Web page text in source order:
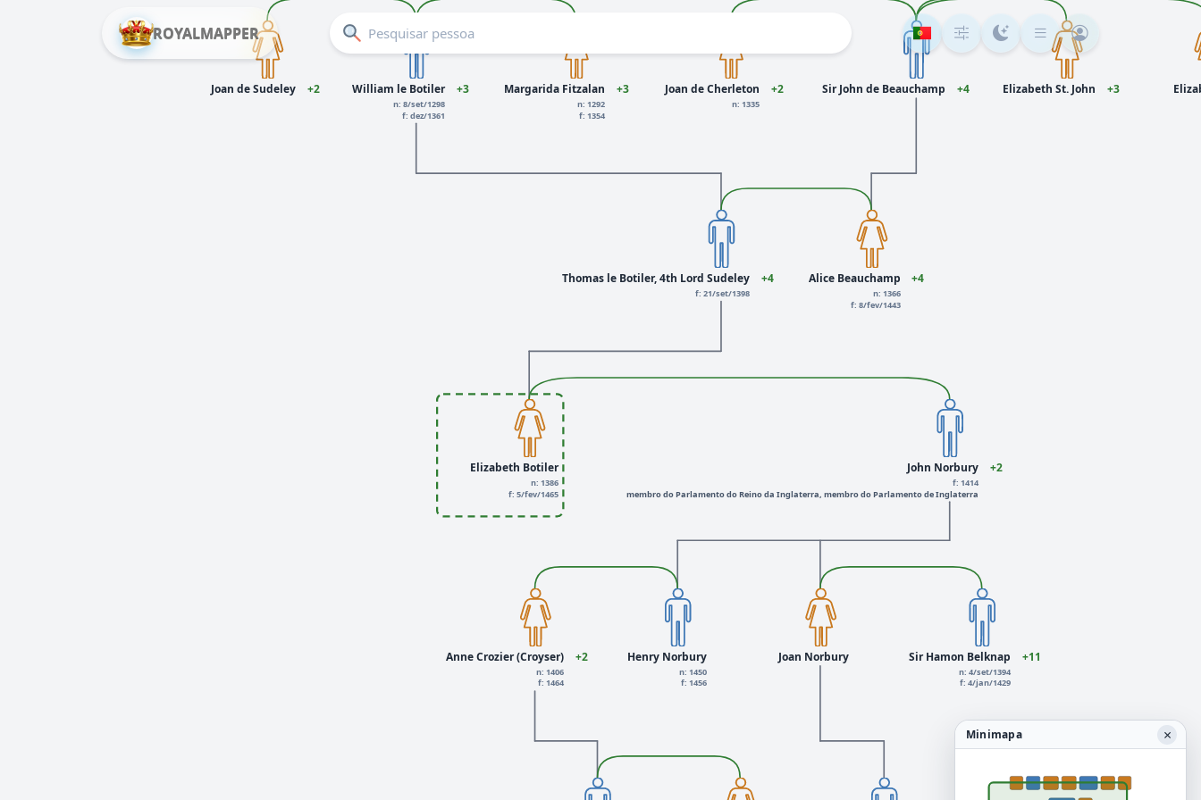
ROYALMAPPER
Anne Crozier (Croyser)
n: 1406
f: 1464
+2
Joan de Cherleton
n: 1335
+2
Joan de Sudeley +2 William le Botiler
n: 8/set/1298
f: dez/1361
+3 Margarida Fitzalan
n: 1292
f: 1354
+3 Elizabeth St. John +3
Thomas le Botiler, 4th Lord Sudeley
f: 21/set/1398
+4 Alice Beauchamp
n: 1366
f: 8/fev/1443
+4
Elizabeth Botiler
n: 1386
f: 5/fev/1465
Sir John de Beauchamp +4
Joan Norbury
John Norbury
f: 1414
membro do Parlamento do Reino da Inglaterra, membro do Parlamento de Inglaterra
+2
Henry Norbury
n: 1450
f: 1456
Sir Hamon Belknap
n: 4/set/1394
f: 4/jan/1429
+11
Minimapa ×